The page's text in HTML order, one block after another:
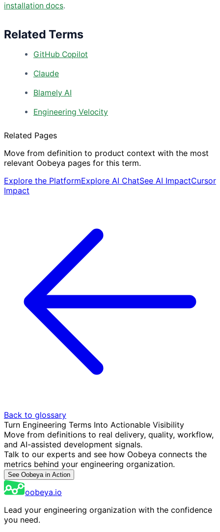
installation docs.
Related Terms
GitHub Copilot
Claude
Blamely AI
Engineering Velocity
Related Pages
Move from definition to product context with the most
relevant Oobeya pages for this term.
Explore the PlatformExplore AI ChatSee AI ImpactCursor
Impact
Back to glossary
Turn Engineering Terms Into Actionable Visibility
Move from definitions to real delivery, quality, workflow,
and AI-assisted development signals.
Talk to our experts and see how Oobeya connects the
metrics behind your engineering organization.
See Oobeya in Action
oobeya.io
Lead your engineering organization with the confidence
you need.